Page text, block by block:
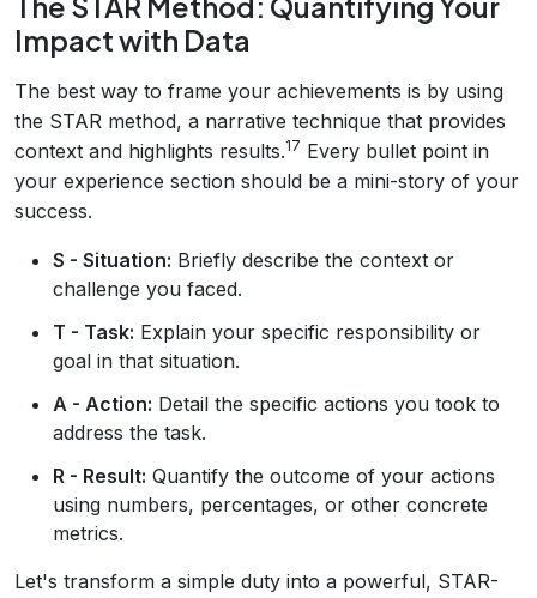
The STAR Method: Quantifying Your
Impact with Data
The best way to frame your achievements is by using
the STAR method, a narrative technique that provides
context and highlights results.17 Every bullet point in
your experience section should be a mini-story of your
success.
S - Situation: Briefly describe the context or
challenge you faced.
T - Task: Explain your specific responsibility or
goal in that situation.
A - Action: Detail the specific actions you took to
address the task.
R - Result: Quantify the outcome of your actions
using numbers, percentages, or other concrete
metrics.
Let's transform a simple duty into a powerful, STAR-